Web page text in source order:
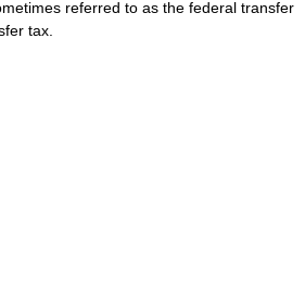
referred to as the federal transfer
tax.